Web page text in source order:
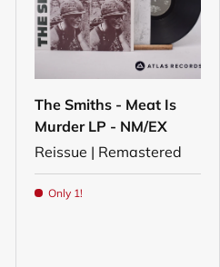
The Smiths - Meat Is
Murder LP - NM/EX
Reissue | Remastered
Only 1!